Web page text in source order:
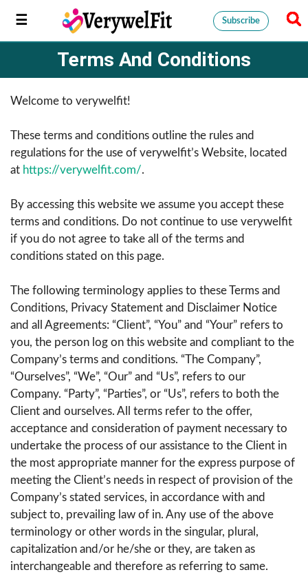
Subscribe
Terms And Conditions
Welcome to verywelfit!
These terms and conditions outline the rules and
regulations for the use of verywelfit’s Website, located
at https://verywelfit.com/.
By accessing this website we assume you accept these
terms and conditions. Do not continue to use verywelfit
if you do not agree to take all of the terms and
conditions stated on this page.
The following terminology applies to these Terms and
Conditions, Privacy Statement and Disclaimer Notice
and all Agreements: “Client”, “You” and “Your” refers to
you, the person log on this website and compliant to the
Company’s terms and conditions. “The Company”,
“Ourselves”, “We”, “Our” and “Us”, refers to our
Company. “Party”, “Parties”, or “Us”, refers to both the
Client and ourselves. All terms refer to the offer,
acceptance and consideration of payment necessary to
undertake the process of our assistance to the Client in
the most appropriate manner for the express purpose of
meeting the Client’s needs in respect of provision of the
Company’s stated services, in accordance with and
subject to, prevailing law of in. Any use of the above
terminology or other words in the singular, plural,
capitalization and/or he/she or they, are taken as
interchangeable and therefore as referring to same.